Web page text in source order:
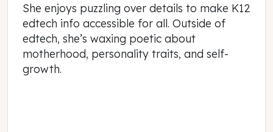
She enjoys puzzling over details to make K12
edtech info accessible for all. Outside of
edtech, she’s waxing poetic about
motherhood, personality traits, and self-
growth.